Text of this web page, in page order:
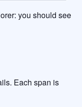
you should see
Each span is